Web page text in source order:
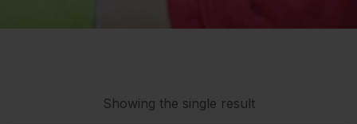
Showing the single result